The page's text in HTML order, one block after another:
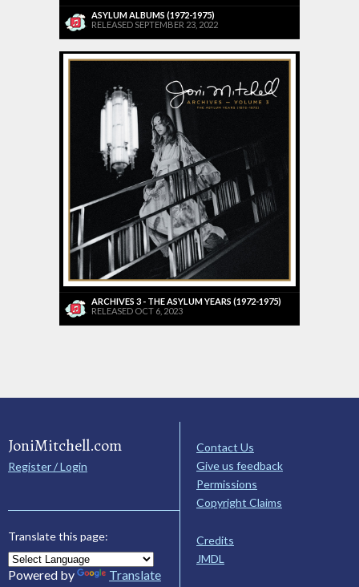
ASYLUM ALBUMS (1972-1975)
RELEASED SEPTEMBER 23, 2022
ARCHIVES 3 - THE ASYLUM YEARS (1972-1975)
RELEASED OCT 6, 2023
JoniMitchell.com
Register / Login
Translate this page:
Powered by Translate
Contact Us
Give us feedback
Permissions
Copyright Claims
Credits
JMDL